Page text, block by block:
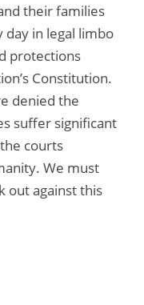
their families
in legal limbo
protections
Constitution.
denied the
suffer significant
courts
We must
out against this